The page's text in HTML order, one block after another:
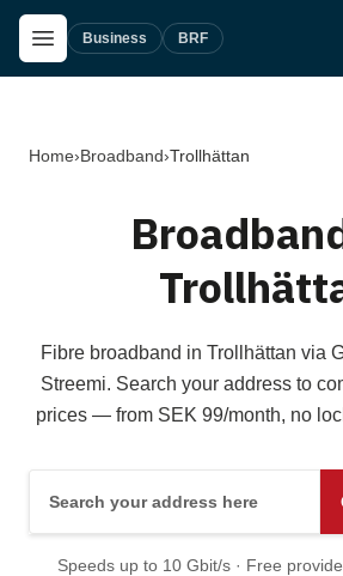
Skip to main content
Open Menu
Business BRF
Home›Broadband›Trollhättan
Fibre broadband in Trollhättan via
Streemi. Search your address to
prices — from SEK 99/month, no
Speeds up to 10 Gbit/s · Free